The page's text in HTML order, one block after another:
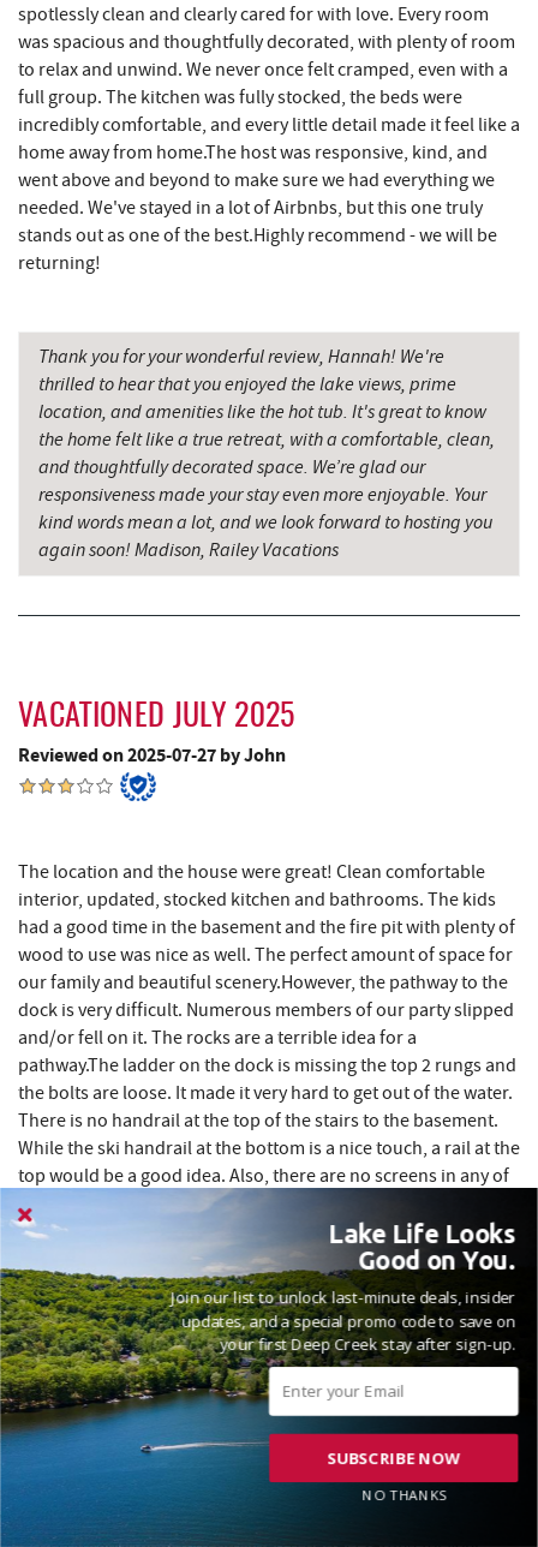
JTF Ice Rink 15.24 mi
The Casselman Hotel & Restaurant 15.27 mi
Casselman River Bridge State Park 15.58 mi
Penn Alps Restaurant & Craft Shop 15.68 mi
Grant's Mercantile 15.69 mi
Cornucopia Cafe
Bruceton Wellness Center & Himalayan
Salt Cave
17.00 mi
Hill Top Fruit Market Home of
Candyland
17.24 mi
spotlessly clean and clearly cared for with love. Every room
was spacious and thoughtfully decorated, with plenty of room
to relax and unwind. We never once felt cramped, even with a
full group. The kitchen was fully stocked, the beds were
incredibly comfortable, and every little detail made it feel like a
home away from home.The host was responsive, kind, and
went above and beyond to make sure we had everything we
needed. We've stayed in a lot of Airbnbs, but this one truly
stands out as one of the best.Highly recommend - we will be
returning!
Thank you for your wonderful review, Hannah! We're
thrilled to hear that you enjoyed the lake views, prime
location, and amenities like the hot tub. It's great to know
the home felt like a true retreat, with a comfortable, clean,
and thoughtfully decorated space. We’re glad our
responsiveness made your stay even more enjoyable. Your
kind words mean a lot, and we look forward to hosting you
again soon! Madison, Railey Vacations
VACATIONED JULY 2025
Reviewed on 2025-07-27 by John
The location and the house were great! Clean comfortable
interior, updated, stocked kitchen and bathrooms. The kids
had a good time in the basement and the fire pit with plenty of
wood to use was nice as well. The perfect amount of space for
our family and beautiful scenery.However, the pathway to the
dock is very difficult. Numerous members of our party slipped
and/or fell on it. The rocks are a terrible idea for a
pathway.The ladder on the dock is missing the top 2 rungs and
the bolts are loose. It made it very hard to get out of the water.
There is no handrail at the top of the stairs to the basement.
While the ski handrail at the bottom is a nice touch, a rail at the
top would be a good idea. Also, there are no screens in any of
the windows or doors. It would be nice to feel the cool
mountain air without worrying about bugs entering. This
would save on air conditioning too. A five star review would
have been given without these few items. We did throughly
enjoyed our week in Deep Creek Lake and at WISPer Lake.
Thank you for taking the time to share your feedback
regarding your recent stay at WISPer Lake, John. We are
delighted to hear that you enjoyed many aspects of your
visit, including our clean and comfortable interiors, well-
stocked kitchen and bathrooms, as well as the spacious
Lake Life Looks
Good on You.
Join our list to unlock last-minute deals, insider
updates, and a special promo code to save on
your first Deep Creek stay after sign-up.
SUBSCRIBE NOW
NO THANKS